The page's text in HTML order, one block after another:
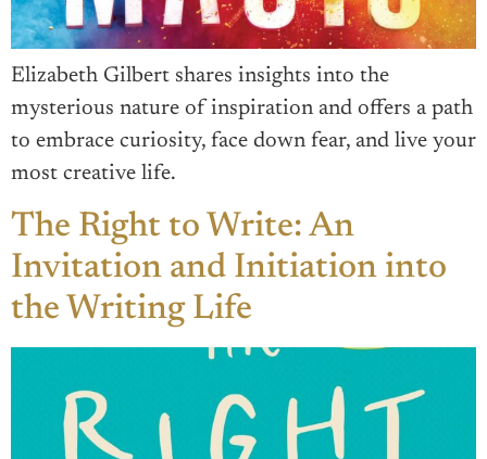
Elizabeth Gilbert shares insights into the
mysterious nature of inspiration and offers a path
to embrace curiosity, face down fear, and live your
most creative life.
The Right to Write: An
Invitation and Initiation into
the Writing Life